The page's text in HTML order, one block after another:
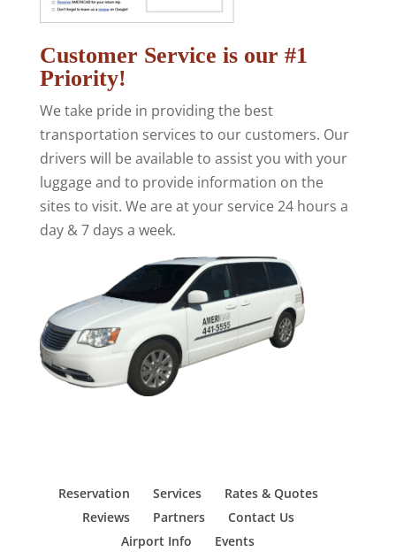
Customer Service is our #1
Priority!
We take pride in providing the best
transportation services to our customers. Our
drivers will be available to assist you with your
luggage and to provide information on the
sites to visit. We are at your service 24 hours a
day & 7 days a week.
Reservation Services
Rates & Quotes
Reviews
Partners
Contact Us
Airport Info
Events